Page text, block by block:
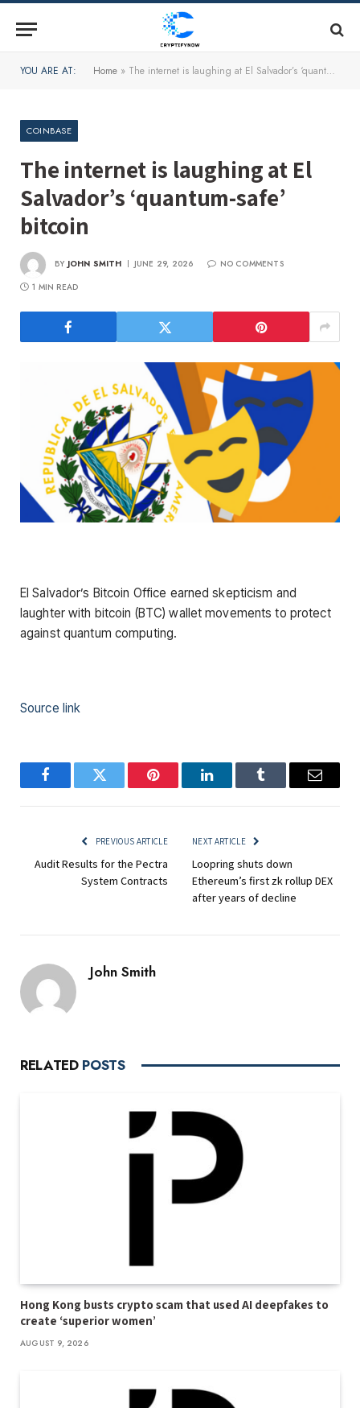
YOU ARE AT: Home » The internet is laughing at El Salvador’s ‘quantum-safe’ bitcoin
COINBASE
The internet is laughing at El
Salvador’s ‘quantum-safe’
bitcoin
BY JOHN SMITH JUNE 29, 2026
NO COMMENTS
1 MIN READ
El Salvador’s Bitcoin Office earned skepticism and
laughter with bitcoin (BTC) wallet movements to protect
against quantum computing.
Source link
FacebookTwitter Pinterest LinkedInTumblr Email
PREVIOUS ARTICLE
Audit Results for the Pectra
System Contracts
NEXT ARTICLE
Loopring shuts down
Ethereum’s first zk rollup DEX
after years of decline
John Smith
RELATED POSTS
Hong Kong busts crypto scam that used AI deepfakes to
create ‘superior women’
AUGUST 9, 2026